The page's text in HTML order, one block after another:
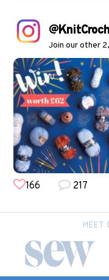
Join our other
166 217
MEET